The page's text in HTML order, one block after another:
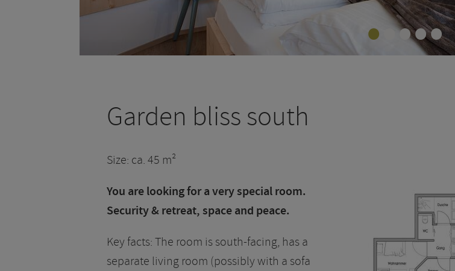
•••••
Garden bliss south
Size: ca. 45 m²
You are looking for a very special room.
Security & retreat, space and peace.
Key facts: The room is south-facing, has a
separate living room (possibly with a sofa